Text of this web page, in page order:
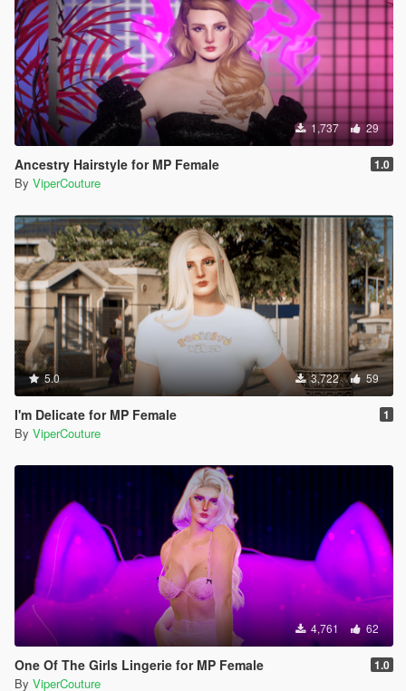
1,737 29
Ancestry Hairstyle for MP Female 1.0
By ViperCouture
5.0 3,722 59
I'm Delicate for MP Female 1
By ViperCouture
4,761 62
One Of The Girls Lingerie for MP Female 1.0
By ViperCouture